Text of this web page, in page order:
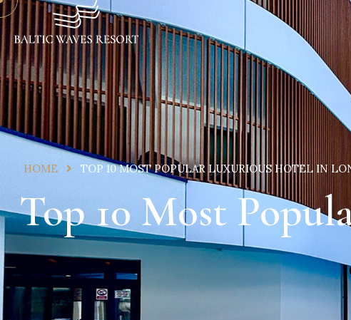
HOME TOP 10 MOST POPULAR LUXURIOUS HOTEL IN
Top 10 Most